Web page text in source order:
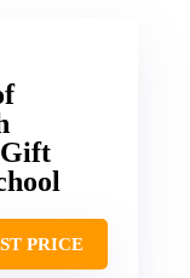
PRICE